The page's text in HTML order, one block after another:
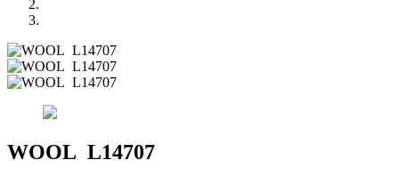
WOOL L14707